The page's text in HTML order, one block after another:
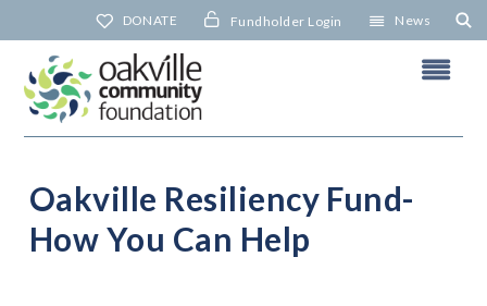
to
content
DONATE Fundholder Login News
Oakville Resiliency Fund-
How You Can Help